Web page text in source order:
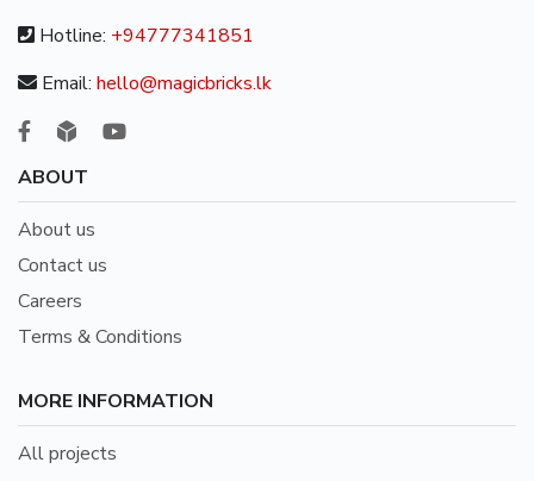
Hotline: +94777341851
Email: hello@magicbricks.lk
ABOUT
About us
Contact us
Careers
Terms & Conditions
MORE INFORMATION
All projects